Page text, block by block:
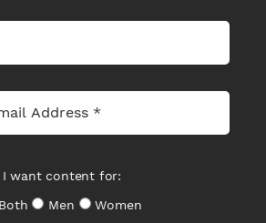
I want content for:
Both
Men
Women